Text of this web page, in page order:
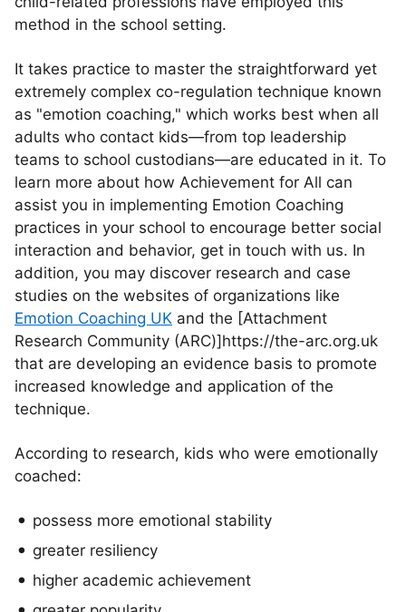
method in the school setting.
It takes practice to master the straightforward yet
extremely complex co-regulation technique known
as "emotion coaching," which works best when all
adults who contact kids—from top leadership
teams to school custodians—are educated in it. To
learn more about how Achievement for All can
assist you in implementing Emotion Coaching
practices in your school to encourage better social
interaction and behavior, get in touch with us. In
addition, you may discover research and case
studies on the websites of organizations like
Emotion Coaching UK and the [Attachment
Research Community (ARC)]https://the-arc.org.uk
that are developing an evidence basis to promote
increased knowledge and application of the
technique.
According to research, kids who were emotionally
coached:
possess more emotional stability
greater resiliency
higher academic achievement